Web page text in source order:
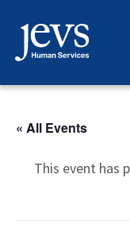
content
« All Events
This event has